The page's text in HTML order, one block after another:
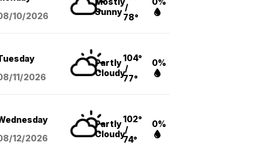
10/2026
Sunny /
78°
11/2026
Partly
Cloudy
104°
/
77°
0%
12/2026
Partly
Cloudy
102°
/
74°
0%